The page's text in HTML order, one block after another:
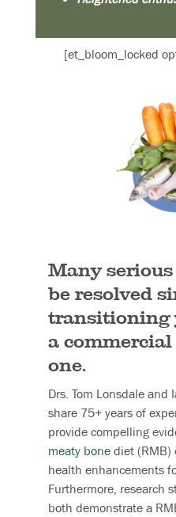
[et_bloom_locked
Many
be resolved
transitioning
a
one.
Drs. Tom Lonsdale
share 75+ years of
provide compelling
meaty bonediet (RMB)
health enhancements
Furthermore, research
both demonstrate a